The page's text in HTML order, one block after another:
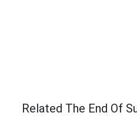
Related The End Of